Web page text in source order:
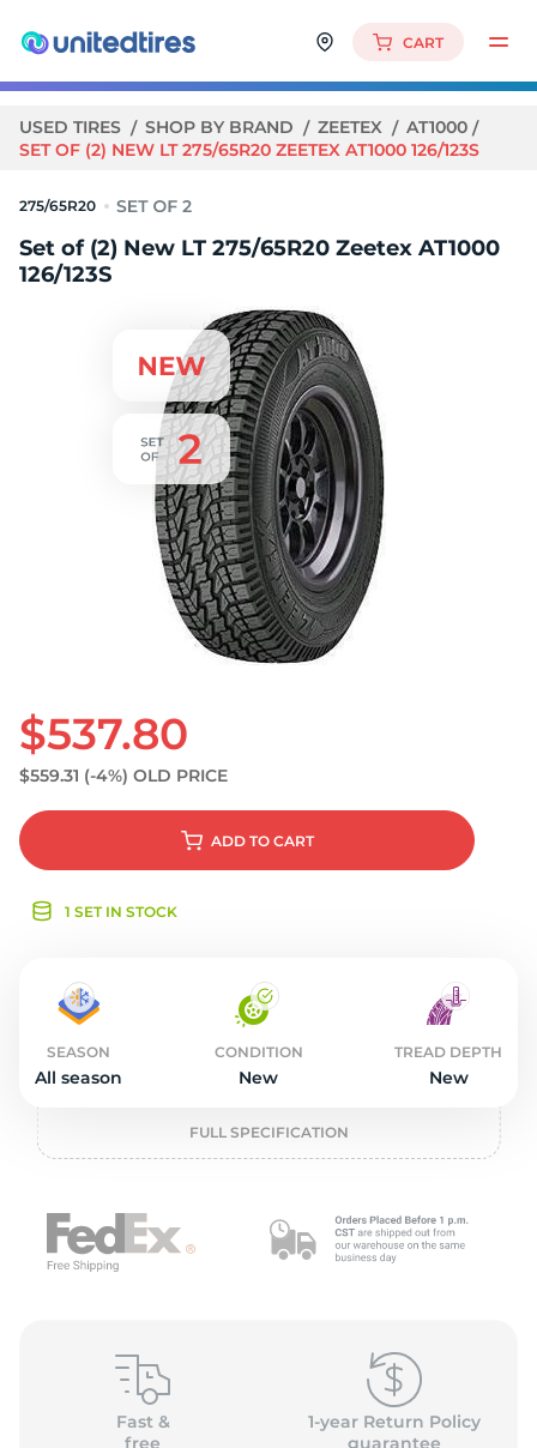
CART
USED TIRES SHOP BY BRAND ZEETEX
AT1000
SET OF (2) NEW LT 275/65R20 ZEETEX AT1000 126/123S
275/65R20
Set of (2) New LT 275/65R20 Zeetex AT1000
126/123S
$537.80
$559.31 (-4%) OLD PRICE
ADD TO CART
1 SET IN STOCK
SEASON
All season
CONDITION
New
TREAD DEPTH
New
FULL SPECIFICATION
Fast &
free
1-year Return Policy
guarantee